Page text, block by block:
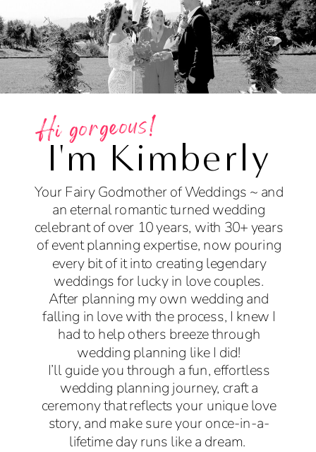
I'm Kimberly
Your Fairy Godmother of Weddings ~ and
an eternal romantic turned wedding
celebrant of over 10 years, with 30+ years
of event planning expertise, now pouring
every bit of it into creating legendary
weddings for lucky in love couples.
After planning my own wedding and
falling in love with the process, I knew I
had to help others breeze through
wedding planning like I did!
I’ll guide you through a fun, effortless
wedding planning journey, craft a
ceremony that reflects your unique love
story, and make sure your once-in-a-
lifetime day runs like a dream.
Hi gorgeous!